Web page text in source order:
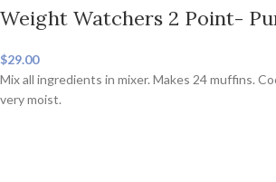
Weight Watchers 2 Point-
$29.00
Mix all ingredients in mixer. Makes 24 muffins.
very moist.